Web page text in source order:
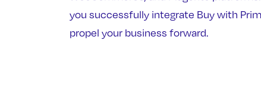
you successfully integrate Buy with
propel your business forward.